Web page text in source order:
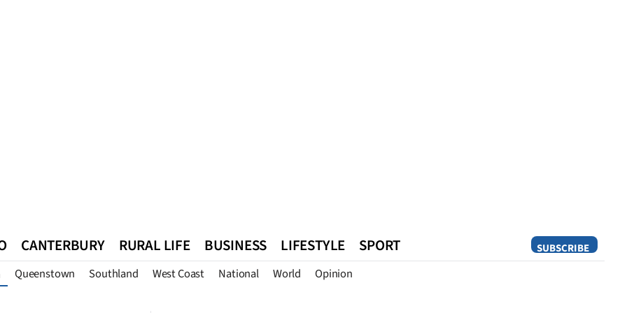
SUBSCRIBE
CANTERBURY RURAL LIFE BUSINESS LIFESTYLE SPORT
Queenstown Southland West Coast National World Opinion